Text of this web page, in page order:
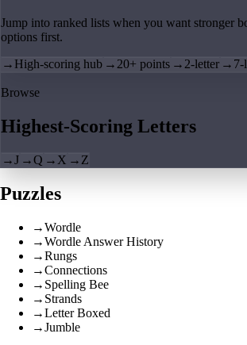
Jump into ranked lists when you want stronger
options first.
→ High-scoring hub → 20+ points → 2-letter → 7-
Browse
Highest-Scoring Letters
→J →Q → X → Z
Puzzles
→Wordle
→Wordle Answer History
→Rungs
→Connections
→ Spelling Bee
→ Strands
→Letter Boxed
→Jumble